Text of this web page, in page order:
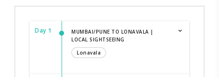
Day 1
MUMBAI/PUNE TO LONAVALA |
LOCAL SIGHTSEEING
Lonavala